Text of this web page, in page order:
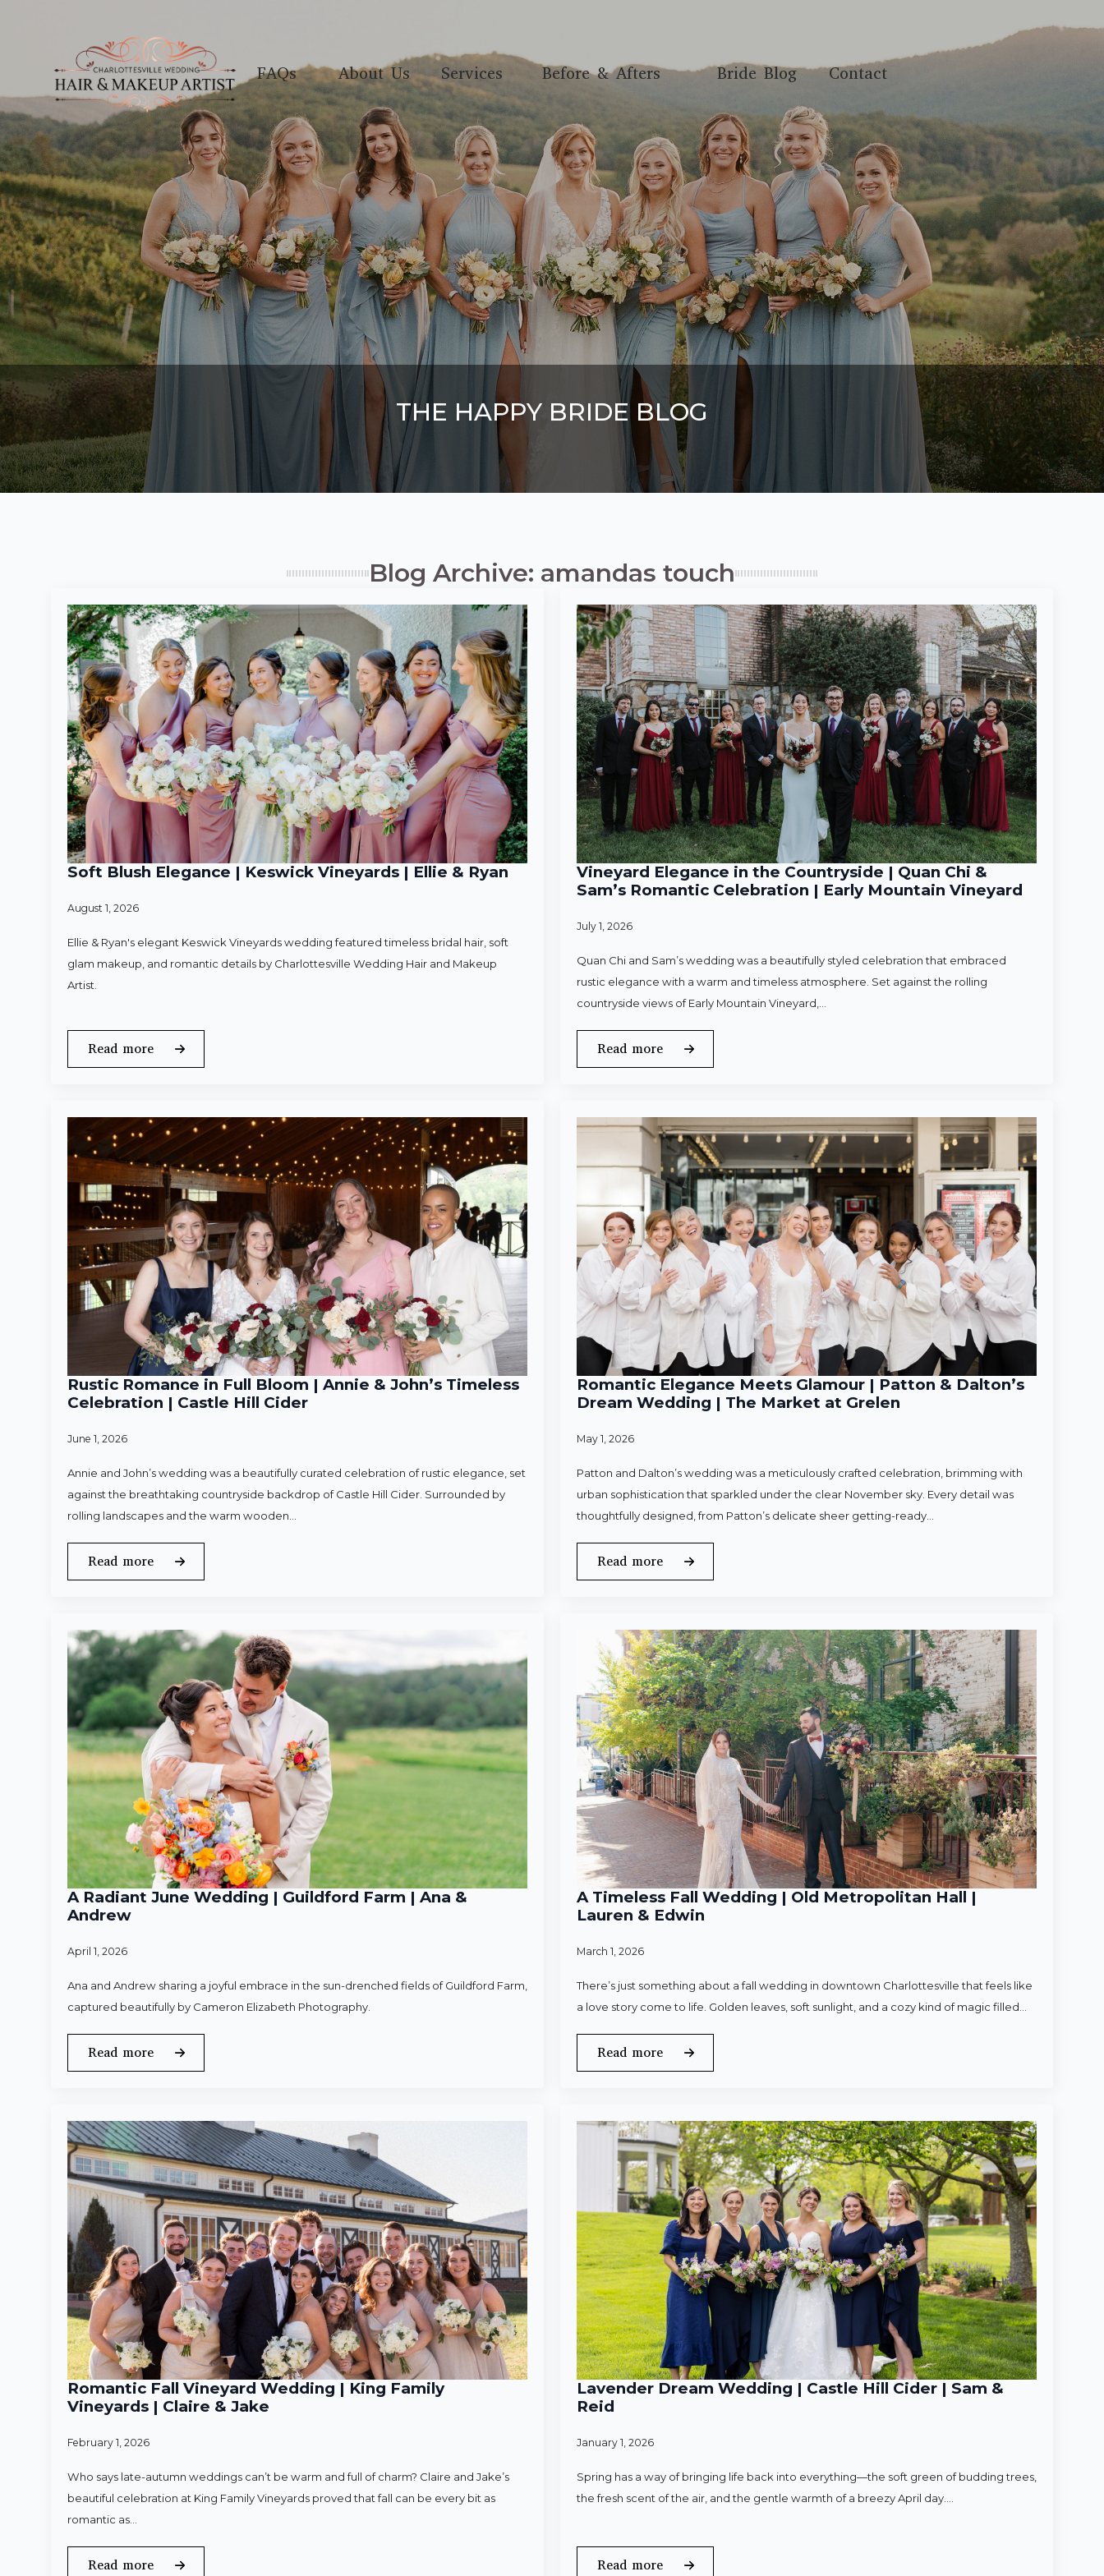
FAQs About Us Services Before & Afters Bride Blog Contact
THE HAPPY BRIDE BLOG
Blog Archive: amandas touch
Soft Blush Elegance | Keswick Vineyards | Ellie & Ryan
August 1, 2026
Ellie & Ryan's elegant Keswick Vineyards wedding featured timeless bridal hair, soft
glam makeup, and romantic details by Charlottesville Wedding Hair and Makeup
Artist.
Read more
Vineyard Elegance in the Countryside | Quan Chi &
Sam’s Romantic Celebration | Early Mountain Vineyard
July 1, 2026
Quan Chi and Sam’s wedding was a beautifully styled celebration that embraced
rustic elegance with a warm and timeless atmosphere. Set against the rolling
countryside views of Early Mountain Vineyard,…
Read more
Rustic Romance in Full Bloom | Annie & John’s Timeless
Celebration | Castle Hill Cider
June 1, 2026
Annie and John’s wedding was a beautifully curated celebration of rustic elegance, set
against the breathtaking countryside backdrop of Castle Hill Cider. Surrounded by
rolling landscapes and the warm wooden…
Read more
Romantic Elegance Meets Glamour | Patton & Dalton’s
Dream Wedding | The Market at Grelen
May 1, 2026
Patton and Dalton’s wedding was a meticulously crafted celebration, brimming with
urban sophistication that sparkled under the clear November sky. Every detail was
thoughtfully designed, from Patton’s delicate sheer getting-ready…
Read more
A Radiant June Wedding | Guildford Farm | Ana &
Andrew
April 1, 2026
Ana and Andrew sharing a joyful embrace in the sun-drenched fields of Guildford Farm,
captured beautifully by Cameron Elizabeth Photography.
Read more
A Timeless Fall Wedding | Old Metropolitan Hall |
Lauren & Edwin
March 1, 2026
There’s just something about a fall wedding in downtown Charlottesville that feels like
a love story come to life. Golden leaves, soft sunlight, and a cozy kind of magic filled…
Read more
Romantic Fall Vineyard Wedding | King Family
Vineyards | Claire & Jake
February 1, 2026
Who says late-autumn weddings can’t be warm and full of charm? Claire and Jake’s
beautiful celebration at King Family Vineyards proved that fall can be every bit as
romantic as…
Read more
Lavender Dream Wedding | Castle Hill Cider | Sam &
Reid
January 1, 2026
Spring has a way of bringing life back into everything—the soft green of budding trees,
the fresh scent of the air, and the gentle warmth of a breezy April day.…
Read more